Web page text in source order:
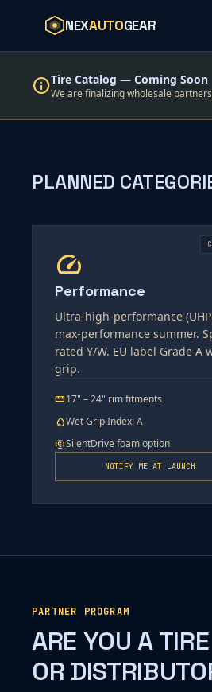
NEXAUTOGEAR
infoTire Catalog — Coming Soon
We are finalizing wholesale
PLANNED
speed
Performance
Ultra-high-performance
max-performance summer.
rated Y/W. EU label Grade A
grip.
straighten17" – 24" rim fitments
water_dropWet Grip Index: A
noise_control_offSilentDrive foam option
NOTIFY ME AT LAUNCH
PARTNER PROGRAM
ARE YOU A
OR